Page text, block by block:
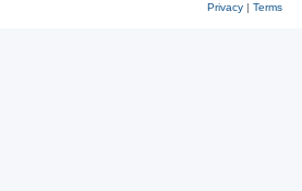
Privacy| Terms